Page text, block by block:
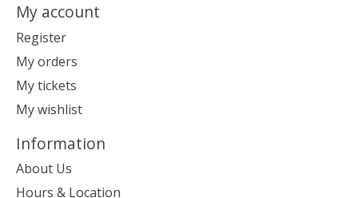
My account
Register
My orders
My tickets
My wishlist
Information
About Us
Hours & Location